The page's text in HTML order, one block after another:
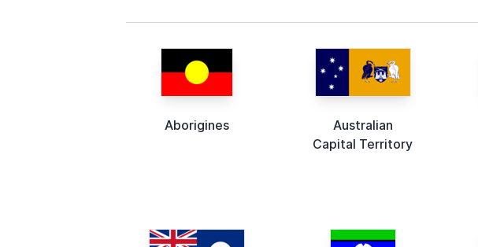
Aborigines
Australian
Capital Territory